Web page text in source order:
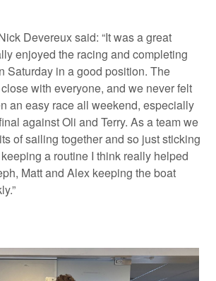
Devereux said: “It was a great
enjoyed the racing and completing
Saturday in a good position. The
with everyone, and we never felt
an easy race all weekend, especially
against Oli and Terry. As a team we
of sailing together and so just sticking
a routine I think really helped
Matt and Alex keeping the boat